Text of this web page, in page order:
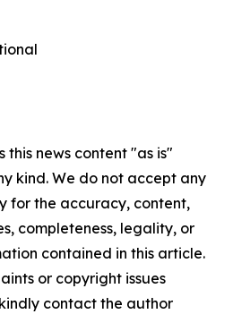
this news content "as is"
kind. We do not accept any
for the accuracy, content,
completeness, legality, or
contained in this article.
or copyright issues
contact the author